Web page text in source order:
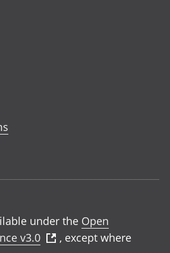
under the Open
v3.0
, except where